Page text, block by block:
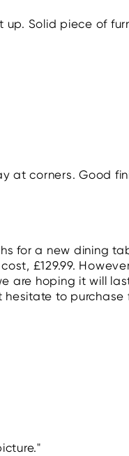
Solid piece of
at corners. Good
for a new dining
£129.99.
are hoping it will
to purchase